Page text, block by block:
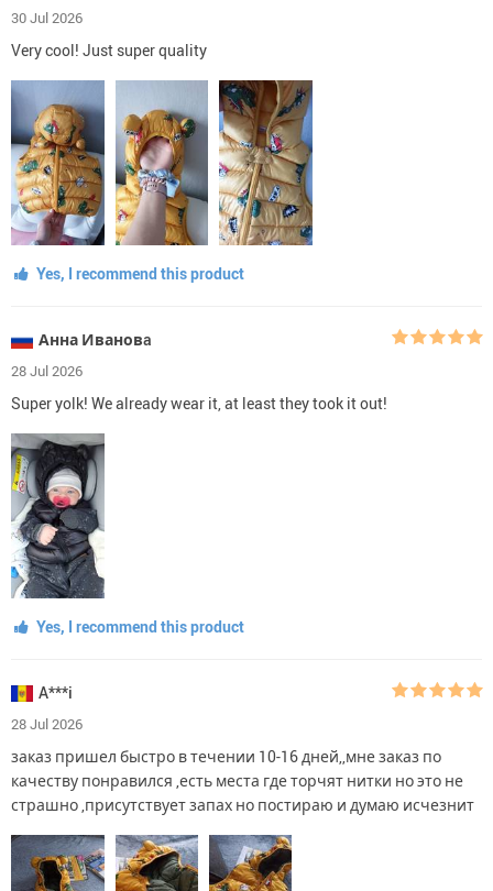
30 Jul 2026
Very cool! Just super quality
Yes, I recommend this product
Анна Ивановa
28 Jul 2026
Super yolk! We already wear it, at least they took it out!
Yes, I recommend this product
A***i
28 Jul 2026
заказ пришел быстро в течении 10-16 дней,,мне заказ по
качеству понравился ,есть места где торчят нитки но это не
страшно ,присутствует запах но постираю и думаю исчезнит